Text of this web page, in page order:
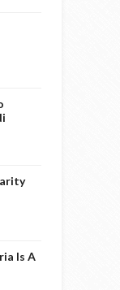
Is A